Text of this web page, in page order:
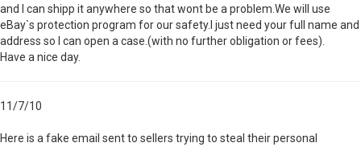
and I can shipp it anywhere so that wont be a problem.We will use
eBay`s protection program for our safety.I just need your full name and
address so I can open a case.(with no further obligation or fees).
Have a nice day.
11/7/10
Here is a fake email sent to sellers trying to steal their personal